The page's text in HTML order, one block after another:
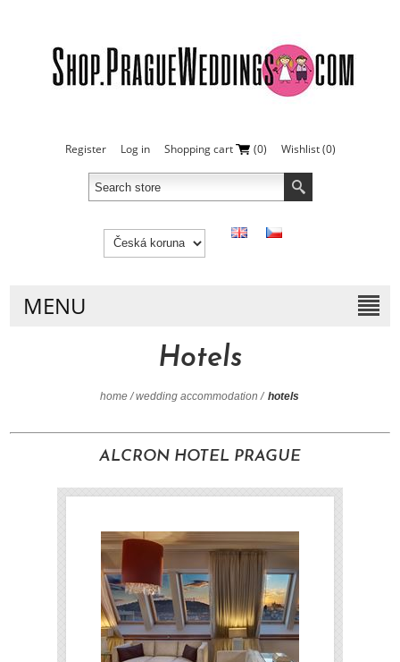
Register Log in Shopping cart (0) Wishlist (0)
MENU
Hotels
home / wedding accommodation / hotels
ALCRON HOTEL PRAGUE